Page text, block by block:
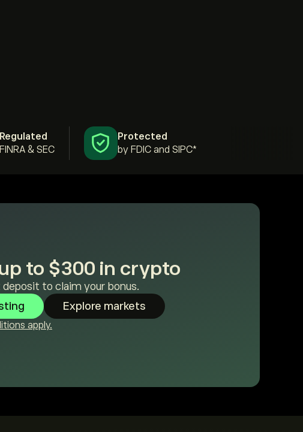
Regulated
FINRA & SEC
Protected
by FDIC and SIPC*
to $300 in crypto
deposit to claim your bonus.
Explore markets
apply.